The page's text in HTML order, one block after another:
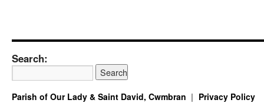
Search:
Parish of Our Lady & Saint David, Cwmbran Privacy Policy